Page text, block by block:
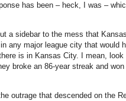
has been – heck, I was –
a sidebar to the mess that
any major league city that
is in Kansas City. I mean, look
broke an 86-year streak and
outrage that descended on the